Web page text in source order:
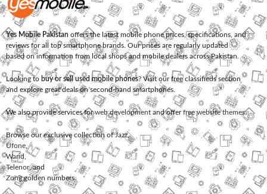
Yes Mobile Pakistan offers the latest mobile phone prices, specifications, and
reviews for all top smartphone brands. Our prices are regularly updated
based on information from local shops and mobile dealers across Pakistan.
Looking to buy or sell used mobile phones? Visit our free classifieds section
and explore great deals on second-hand smartphones.
We also provide services forweb development and offerfree website themes.
Browse our exclusive collection ofJazz,
Ufone
Warid
Telenor, and
Zonggolden numbers.